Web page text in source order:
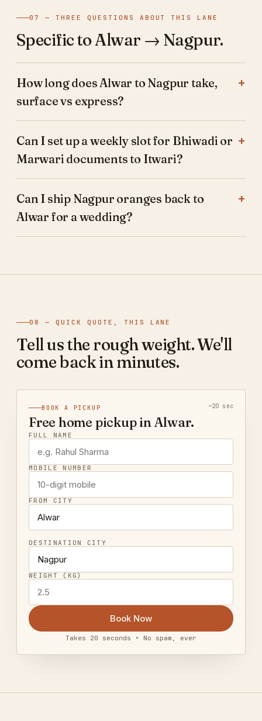
07 — THREE QUESTIONS ABOUT THIS LANE
Specific to Alwar → Nagpur.
How long does Alwar to Nagpur take,
surface vs express?
Can I set up a weekly slot for Bhiwadi or
Marwari documents to Itwari?
Can I ship Nagpur oranges back to
Alwar for a wedding?
08 — QUICK QUOTE, THIS LANE
Tell us the rough weight. We'll
come back in minutes.
BOOK A PICKUP ~20 sec
Free home pickup in Alwar.
FULL NAME
MOBILE NUMBER
FROM CITY
DESTINATION CITY
WEIGHT (KG)
Book Now
Takes 20 seconds • No spam, ever